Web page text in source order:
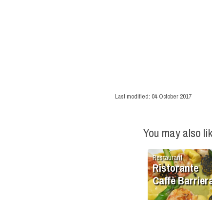
Last modified: 04 October 2017
You may also
Restaurant
Ristorante
Caffè